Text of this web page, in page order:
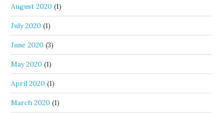
August 2020 (1)
July 2020 (1)
June 2020 (3)
May 2020 (1)
April 2020 (1)
March 2020 (1)